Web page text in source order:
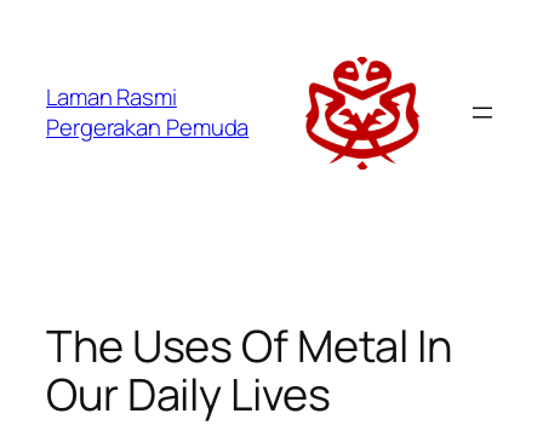
Laman Rasmi
Pergerakan Pemuda
The Uses Of Metal In
Our Daily Lives